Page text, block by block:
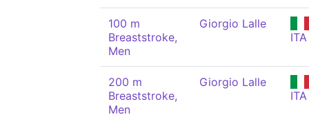
100 m
Breaststroke,
Men
Giorgio Lalle
ITA
200 m
Breaststroke,
Men
Giorgio Lalle
ITA